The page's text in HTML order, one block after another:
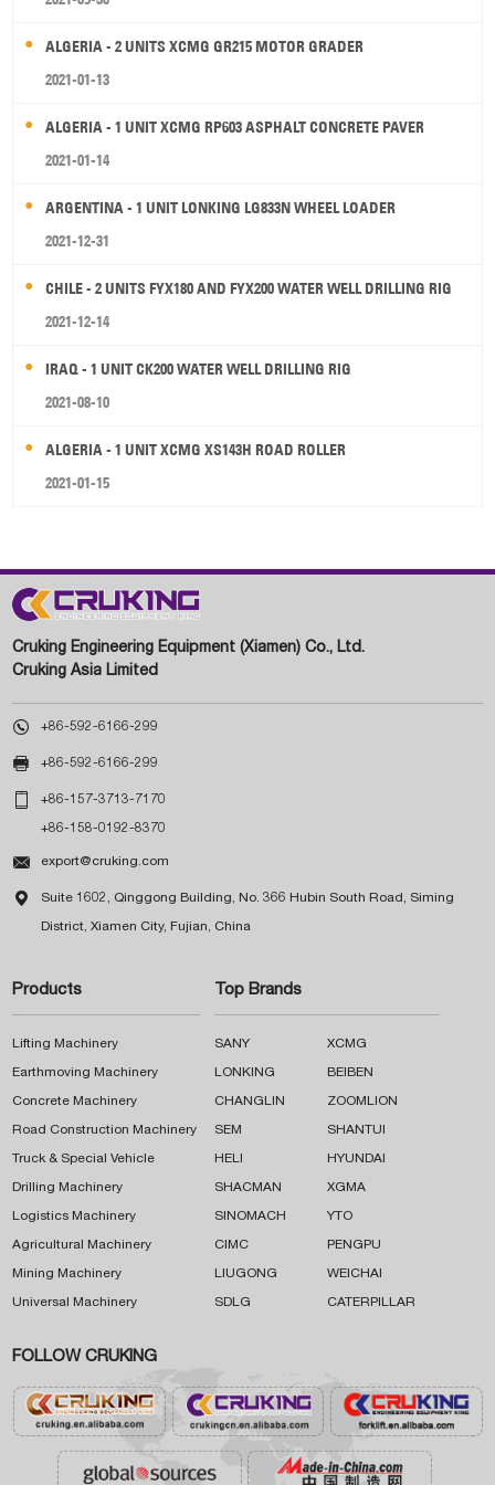
ALGERIA - 2 UNITS XCMG GR215 MOTOR GRADER
2021-01-13
ALGERIA - 1 UNIT XCMG RP603 ASPHALT CONCRETE PAVER
2021-01-14
ARGENTINA - 1 UNIT LONKING LG833N WHEEL LOADER
2021-12-31
CHILE - 2 UNITS FYX180 AND FYX200 WATER WELL DRILLING RIG
2021-12-14
IRAQ - 1 UNIT CK200 WATER WELL DRILLING RIG
2021-08-10
ALGERIA - 1 UNIT XCMG XS143H ROAD ROLLER
2021-01-15
Cruking Engineering Equipment (Xiamen) Co., Ltd.
Cruking Asia Limited
 +86-592-6166-299
 +86-592-6166-299
 +86-157-3713-7170
+86-158-0192-8370
 export@cruking.com
 Suite 1602, Qinggong Building, No. 366 Hubin South Road, Siming
District, Xiamen City, Fujian, China
Products
Lifting Machinery
Earthmoving Machinery
Concrete Machinery
Road Construction Machinery
Truck & Special Vehicle
Drilling Machinery
Logistics Machinery
Agricultural Machinery
Mining Machinery
Universal Machinery
Top Brands
SANY XCMG
LONKING BEIBEN
CHANGLIN ZOOMLION
SEM SHANTUI
HELI HYUNDAI
SHACMAN XGMA
SINOMACH YTO
CIMC PENGPU
LIUGONG WEICHAI
SDLG CATERPILLAR
FOLLOW CRUKING